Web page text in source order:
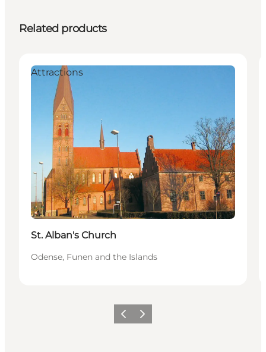
Related products
Attractions
St. Alban's Church
Odense, Funen and the Islands
Previous
Next